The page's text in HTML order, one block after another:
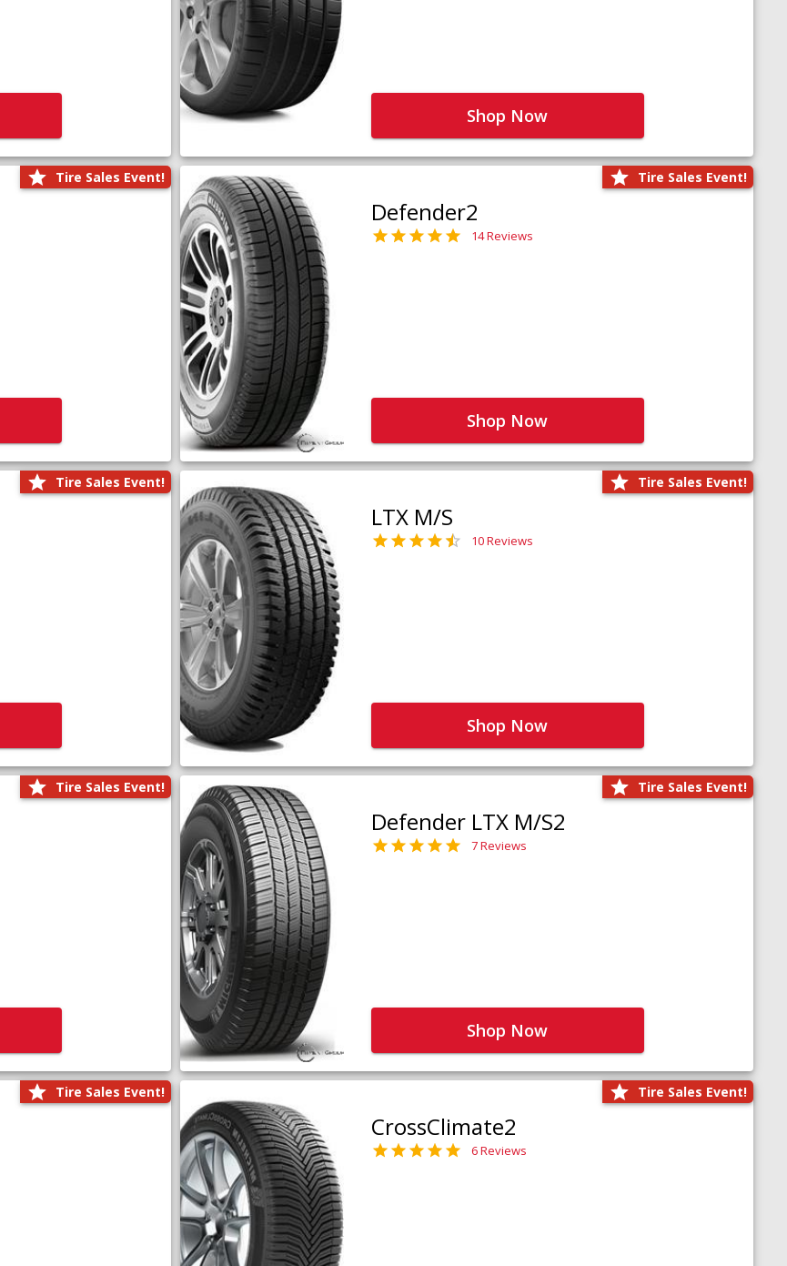
Shop Now
Tire Sales Event! Tire Sales Event!
Defender2
14 Reviews
Shop Now
Tire Sales Event! Tire Sales Event!
LTX M/S
10 Reviews
Shop Now
Tire Sales Event! Tire Sales Event!
Defender LTX M/S2
7 Reviews
Shop Now
Tire Sales Event! Tire Sales Event!
CrossClimate2
6 Reviews